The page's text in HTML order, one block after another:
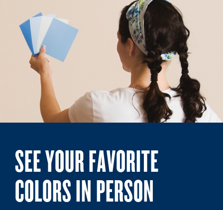
SEE YOUR FAVORITE
COLORS IN PERSON